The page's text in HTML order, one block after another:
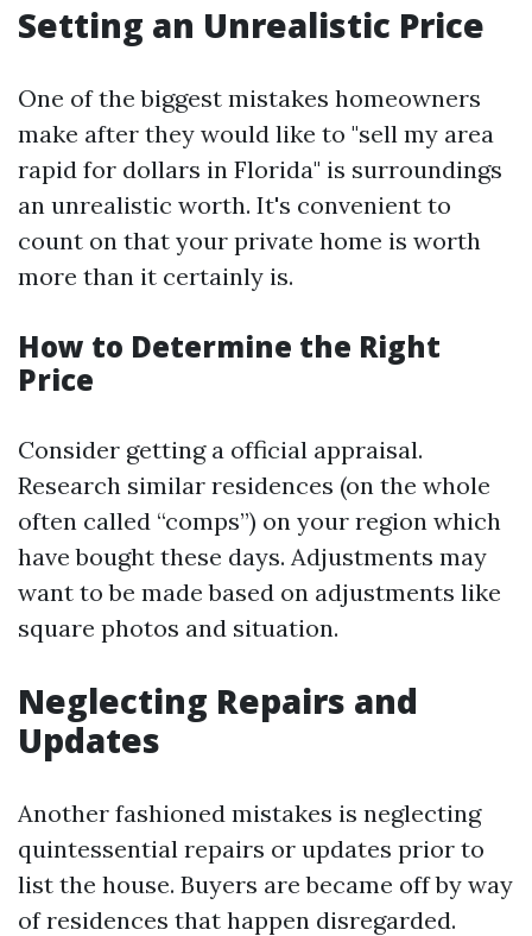
Setting an Unrealistic Price
One of the biggest mistakes homeowners
make after they would like to "sell my area
rapid for dollars in Florida" is surroundings
an unrealistic worth. It's convenient to
count on that your private home is worth
more than it certainly is.
How to Determine the Right
Price
Consider getting a official appraisal.
Research similar residences (on the whole
often called “comps”) on your region which
have bought these days. Adjustments may
want to be made based on adjustments like
square photos and situation.
Neglecting Repairs and
Updates
Another fashioned mistakes is neglecting
quintessential repairs or updates prior to
list the house. Buyers are became off by way
of residences that happen disregarded.